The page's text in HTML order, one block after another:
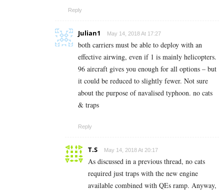
Reply
Julian1 May 14, 2018 At 17:27
both carriers must be able to deploy with an
effective airwing, even if 1 is mainly helicopters.
96 aircraft gives you enough for all options – but
it could be reduced to slightly fewer. Not sure
about the purpose of navalised typhoon. no cats
& traps
Reply
T.S May 14, 2018 At 20:17
As discussed in a previous thread, no cats
required just traps with the new engine
available combined with QEs ramp. Anyway,